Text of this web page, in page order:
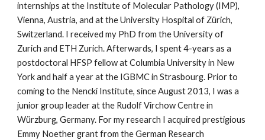
internships at the Institute of Molecular Pathology (IMP),
Vienna, Austria, and at the University Hospital of Zürich,
Switzerland. I received my PhD from the University of
Zurich and ETH Zurich. Afterwards, I spent 4-years as a
postdoctoral HFSP fellow at Columbia University in New
York and half a year at the IGBMC in Strasbourg. Prior to
coming to the Nencki Institute, since August 2013, I was a
junior group leader at the Rudolf Virchow Centre in
Würzburg, Germany. For my research I acquired prestigious
Emmy Noether grant from the German Research